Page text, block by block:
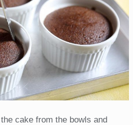
cake from the bowls and